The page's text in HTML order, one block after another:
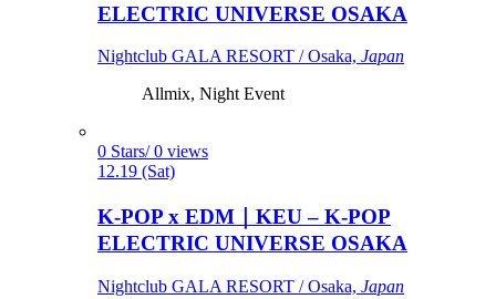
ELECTRIC UNIVERSE OSAKA
Nightclub GALA RESORT / Osaka, Japan
Allmix, Night Event
0 Stars/ 0 views
12.19 (Sat)
K-POP x EDM｜KEU – K-POP
ELECTRIC UNIVERSE OSAKA
Nightclub GALA RESORT / Osaka, Japan